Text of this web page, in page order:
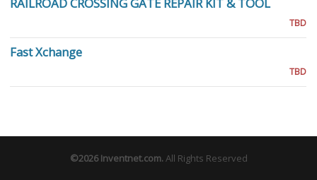
TBD
Fast Xchange
TBD
©2026Inventnet.com.All Rights Reserved